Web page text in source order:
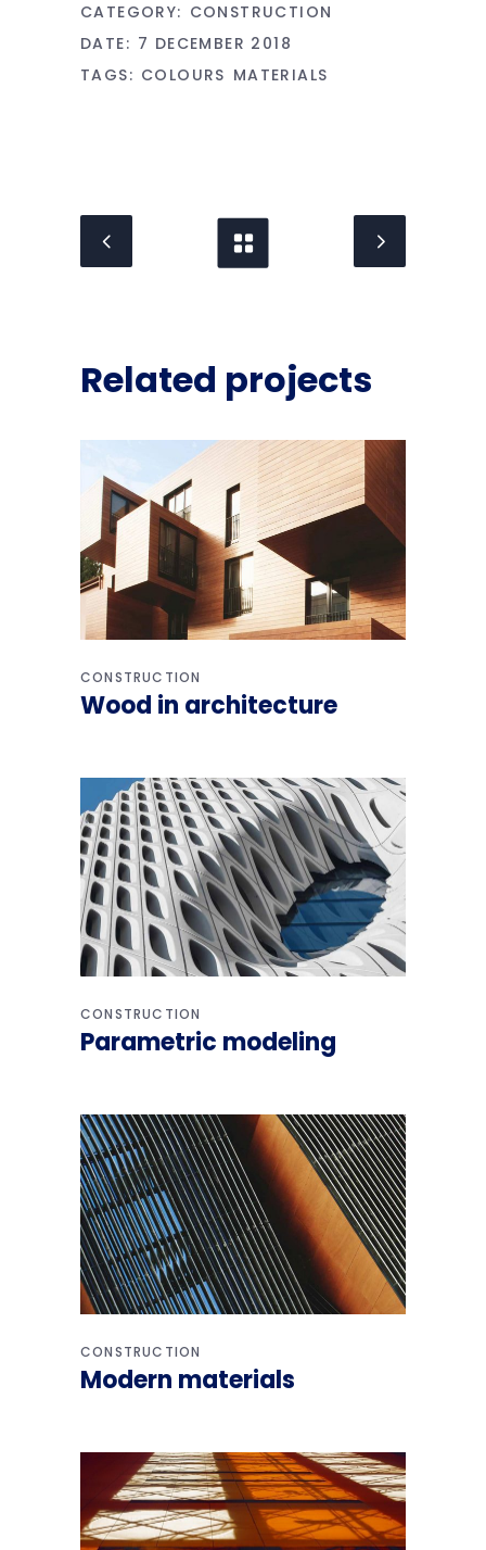
CATEGORY: CONSTRUCTION
DATE: 7 DECEMBER 2018
TAGS: COLOURS MATERIALS
Related projects
CONSTRUCTION
Wood in architecture
CONSTRUCTION
Parametric modeling
CONSTRUCTION
Modern materials